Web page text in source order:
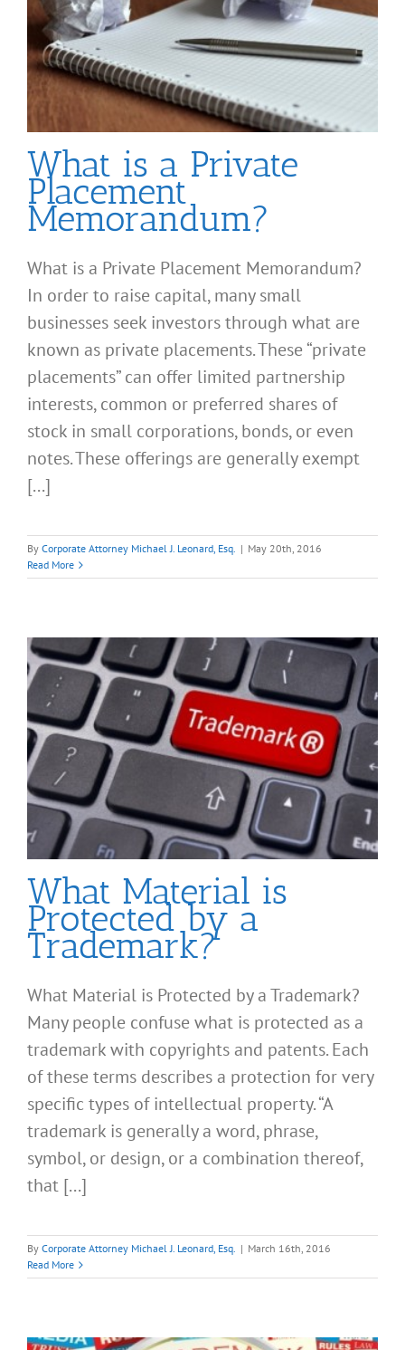
What is a Private
Placement
Memorandum?
What is a Private Placement Memorandum?
In order to raise capital, many small
businesses seek investors through what are
known as private placements. These “private
placements” can offer limited partnership
interests, common or preferred shares of
stock in small corporations, bonds, or even
notes. These offerings are generally exempt
[...]
By Corporate Attorney Michael J. Leonard, Esq. | May 20th, 2016
Read More
What Material is
Protected by a
Trademark?
What Material is Protected by a Trademark?
Many people confuse what is protected as a
trademark with copyrights and patents. Each
of these terms describes a protection for very
specific types of intellectual property. “A
trademark is generally a word, phrase,
symbol, or design, or a combination thereof,
that [...]
By Corporate Attorney Michael J. Leonard, Esq. | March 16th, 2016
Read More